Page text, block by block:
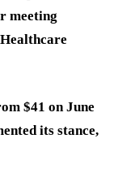
meeting
$41 on June
its stance,